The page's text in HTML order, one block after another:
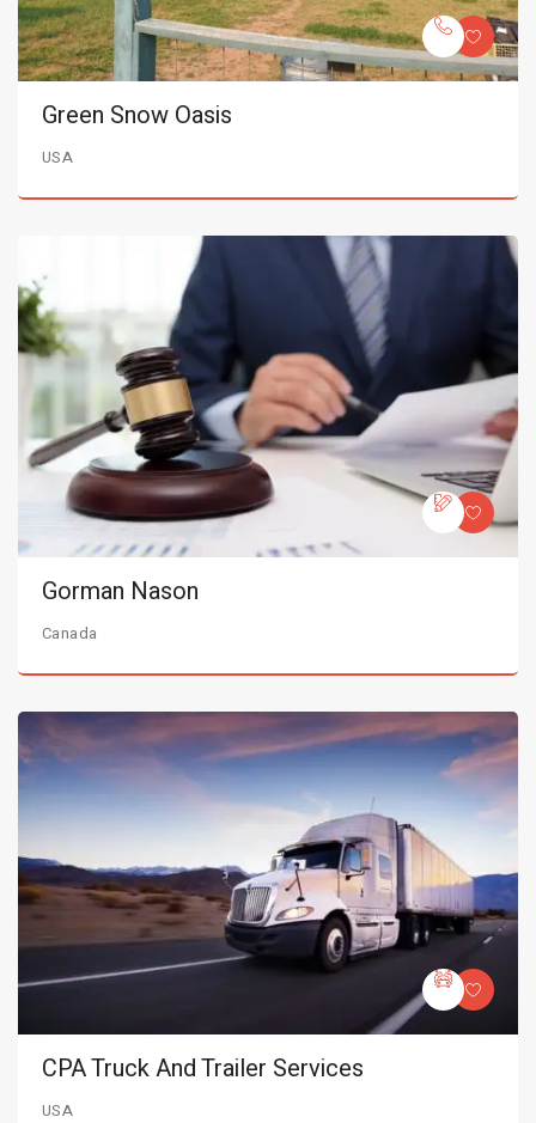
Green Snow Oasis
USA
Gorman Nason
Canada
CPA Truck And Trailer Services
USA